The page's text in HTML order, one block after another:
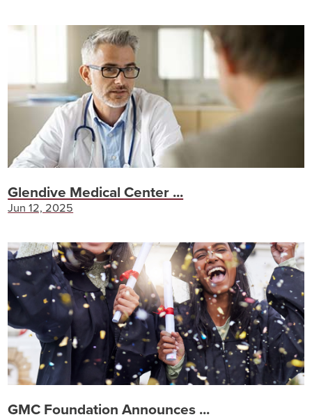
Glendive Medical Center ...
Jun 12, 2025
GMC Foundation Announces ...